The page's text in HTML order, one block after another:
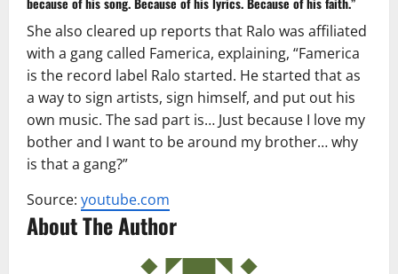
She also cleared up reports that Ralo was affiliated
with a gang called Famerica, explaining, “Famerica
is the record label Ralo started. He started that as
a way to sign artists, sign himself, and put out his
own music. The sad part is… Just because I love my
bother and I want to be around my brother… why
is that a gang?”
Source: youtube.com
About The Author